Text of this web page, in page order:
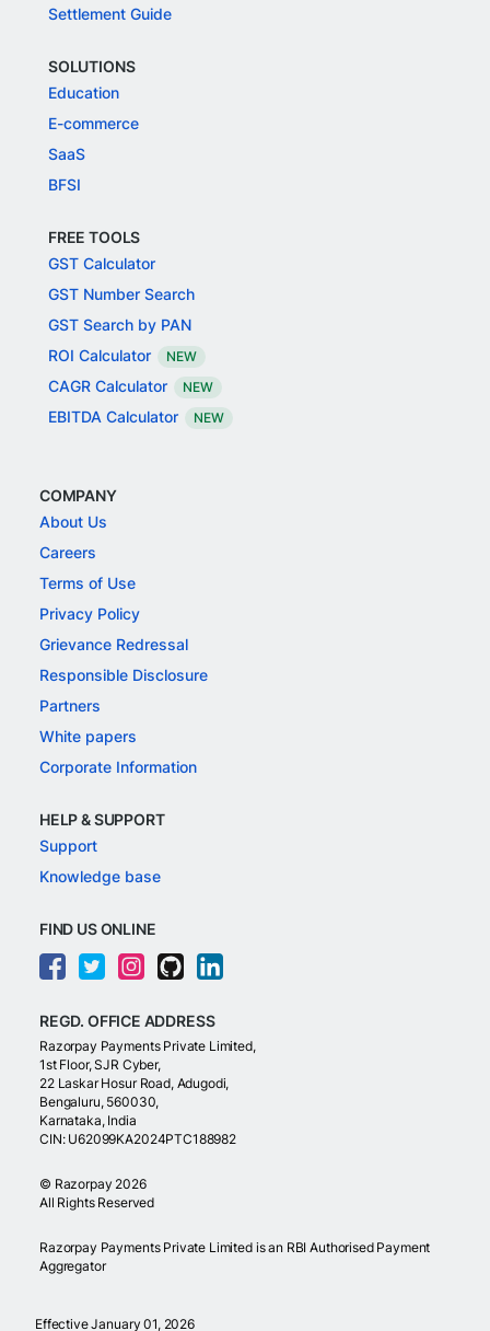
Settlement Guide
SOLUTIONS
Education
E-commerce
SaaS
BFSI
FREE TOOLS
GST Calculator
GST Number Search
GST Search by PAN
ROI Calculator
NEW
CAGR Calculator NEW
EBITDA Calculator NEW
COMPANY
About Us
Careers
Terms of Use
Privacy Policy
Grievance Redressal
Responsible Disclosure
Partners
White papers
Corporate Information
HELP & SUPPORT
Support
Knowledge base
FIND US ONLINE
REGD. OFFICE ADDRESS
Razorpay Payments Private Limited,
1st Floor, SJR Cyber,
22 Laskar Hosur Road, Adugodi,
Bengaluru, 560030,
Karnataka, India
CIN: U62099KA2024PTC188982
© Razorpay 2026
All Rights Reserved
Razorpay Payments Private Limited is an RBI Authorised Payment
Aggregator
Effective January 01, 2026